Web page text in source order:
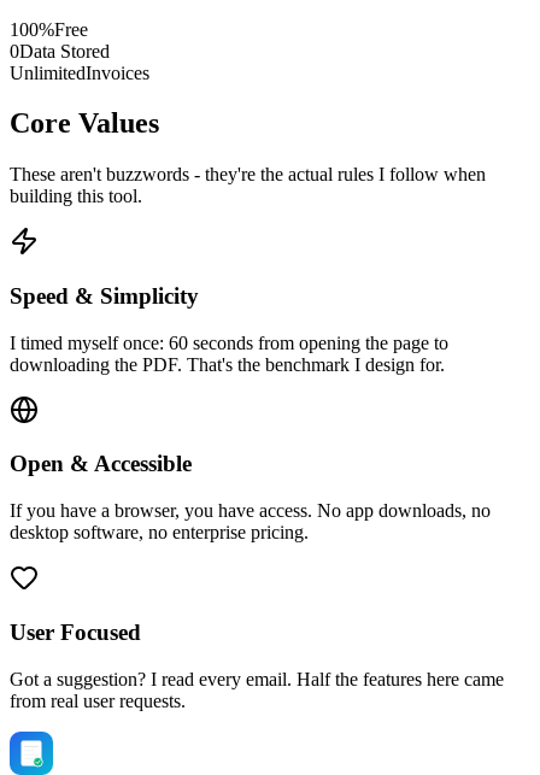
100%Free
0Data Stored
UnlimitedInvoices
Core Values
These aren't buzzwords - they're the actual rules I follow when
building this tool.
Speed & Simplicity
I timed myself once: 60 seconds from opening the page to
downloading the PDF. That's the benchmark I design for.
Open & Accessible
If you have a browser, you have access. No app downloads, no
desktop software, no enterprise pricing.
User Focused
Got a suggestion? I read every email. Half the features here came
from real user requests.